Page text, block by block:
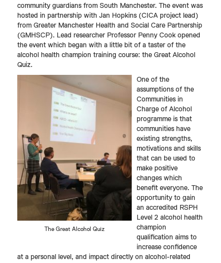
community guardians from South Manchester. The event was
hosted in partnership with Jan Hopkins (CICA project lead)
from Greater Manchester Health and Social Care Partnership
(GMHSCP). Lead researcher Professor Penny Cook opened
the event which began with a little bit of a taster of the
alcohol health champion training course: the Great Alcohol
Quiz.
The Great Alcohol Quiz
One of the
assumptions of the
Communities in
Charge of Alcohol
programme is that
communities have
existing strengths,
motivations and skills
that can be used to
make positive
changes which
benefit everyone. The
opportunity to gain
an accredited RSPH
Level 2 alcohol health
champion
qualification aims to
increase confidence
at a personal level, and impact directly on alcohol-related